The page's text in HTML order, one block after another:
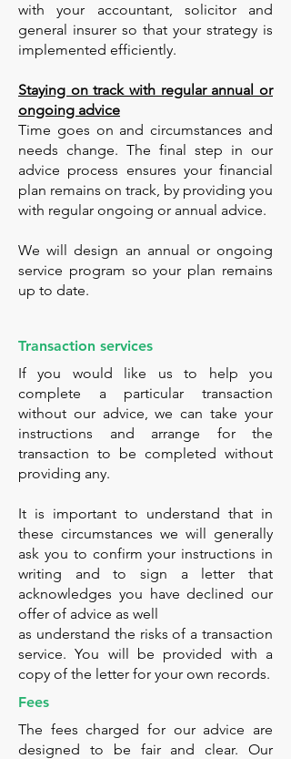
with your accountant, solicitor and
general insurer so that your strategy is
implemented efficiently.
Staying on track with regular annual or
ongoing advice
Time goes on and circumstances and
needs change. The final step in our
advice process ensures your financial
plan remains on track, by providing you
with regular ongoing or annual advice.
We will design an annual or ongoing
service program so your plan remains
up to date.
Transaction services
If you would like us to help you
complete a particular transaction
without our advice, we can take your
instructions and arrange for the
transaction to be completed without
providing any.
It is important to understand that in
these circumstances we will generally
ask you to confirm your instructions in
writing and to sign a letter that
acknowledges you have declined our
offer of advice as well
as understand the risks of a transaction
service. You will be provided with a
copy of the letter for your own records.
Fees
The fees charged for our advice are
designed to be fair and clear. Our